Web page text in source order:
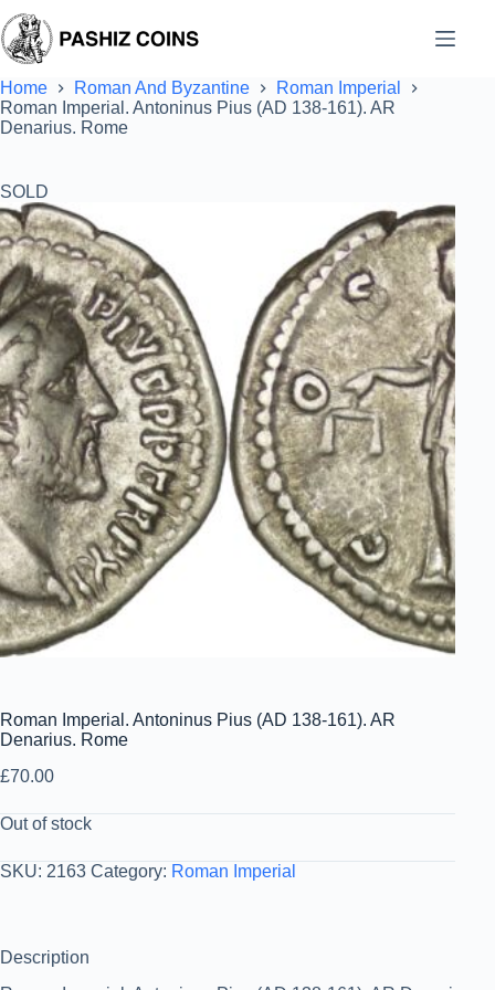
to
content
Home Roman And Byzantine
Roman Imperial
Roman Imperial. Antoninus Pius (AD 138-161). AR
Denarius. Rome
SOLD
Roman Imperial. Antoninus Pius (AD 138-161). AR
Denarius. Rome
£70.00
Out of stock
SKU: 2163 Category: Roman Imperial
Description